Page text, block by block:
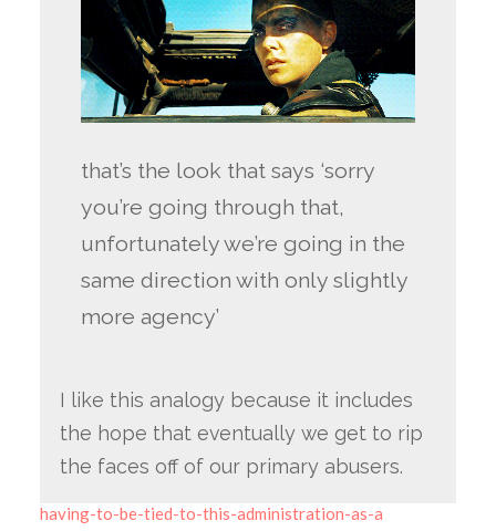
that’s the look that says ‘sorry
you’re going through that,
unfortunately we’re going in the
same direction with only slightly
more agency’
I like this analogy because it includes
the hope that eventually we get to rip
the faces off of our primary abusers.
having-to-be-tied-to-this-administration-as-a